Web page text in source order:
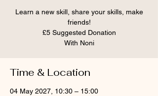
Learn a new skill, share your skills, make
friends!
£5 Suggested Donation
With Noni
Time & Location
04 May 2027, 10:30 – 15:00